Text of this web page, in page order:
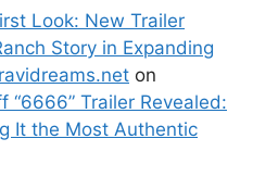
Look: New Trailer
Story in Expanding
on
“6666” Trailer Revealed:
It the Most Authentic